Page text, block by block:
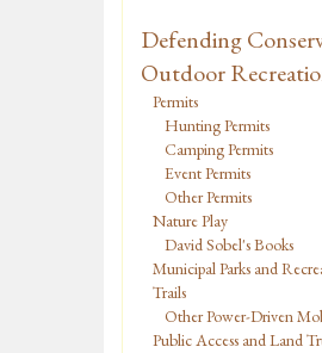
Defending
Outdoor
Permits
Hunting Permits
Camping Permits
Event Permits
Other Permits
Nature Play
David Sobel's Books
Municipal Parks and
Trails
Other Power-Driven
Public Access and Land